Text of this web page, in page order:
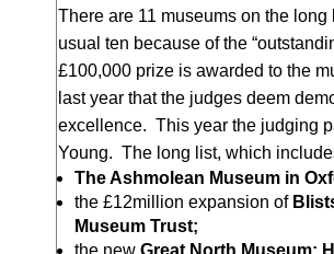
There are 11 museums on the
usual ten because of the
£100,000 prize is awarded to the
last year that the judges deem
excellence. This year the judging
Young. The long list, which
The Ashmolean Museum in
the £12million expansion of
Museum Trust;
the new Great North Museum: